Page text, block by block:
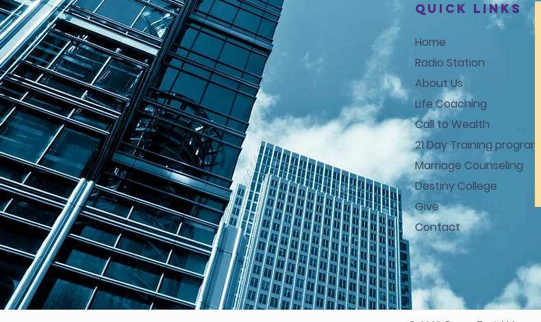
Quick Links
Home
Radio Station
About Us
Life Coaching
Call to Wealth
21 Day Training program
Marriage Counseling
Destiny College
Give
Contact